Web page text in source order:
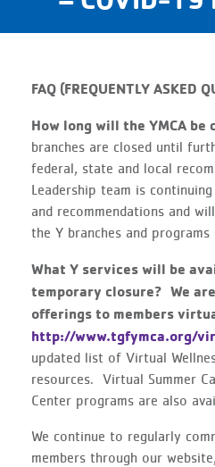
FAQ (FREQUENTLY ASKED
How long will the YMCA be
branches are closed until
federal, state and local
Leadership team is
and recommendations and
the Y branches and programs
What Y services will be
temporary closure? We
offerings to members
http://www.tgfymca.org/
updated list of Virtual
resources. Virtual Summer
Center programs are also
We continue to regularly
members through our